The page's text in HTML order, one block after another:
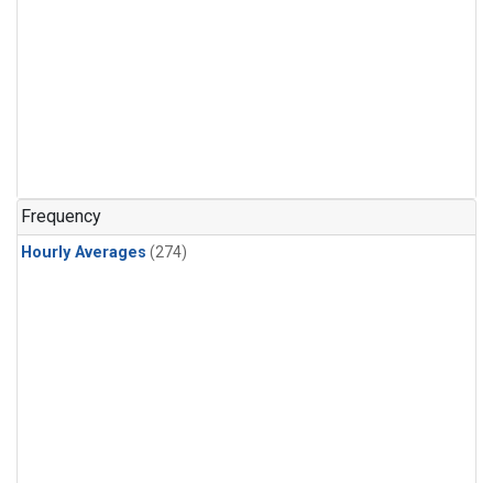
Frequency
Hourly Averages (274)